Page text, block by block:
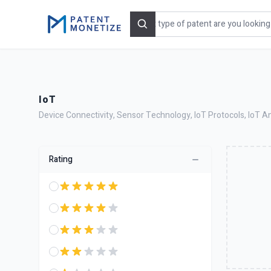
Search
IoT
Device Connectivity, Sensor Technology, IoT Protocols, IoT
Rating